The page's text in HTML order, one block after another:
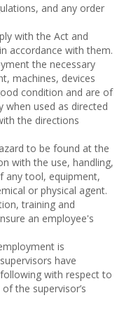
and any order
with the Act and
accordance with them.
the necessary
machines, devices
condition and are of
used as directed
the directions
to be found at the
with the use, handling,
any tool, equipment,
or physical agent.
training and
an employee's
is
have
with respect to
the supervisor’s